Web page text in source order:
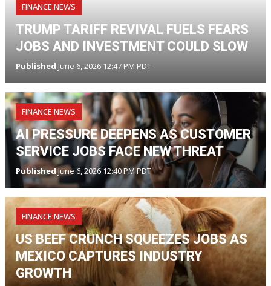
FINANCE NEWS
TRUMP TARIFF REVIVAL FUELS FEARS
JOBS AND INVESTMENT COULD SLOW
Published June 6, 2026 12:47 PM PDT
FINANCE NEWS
AI PRESSURE DEEPENS AS CUSTOMER
SERVICE JOBS FACE NEW THREAT
PublishedJune 6, 2026 12:40 PM PDT
FINANCE NEWS
US BEEF CRUNCH SQUEEZES JOBS AS
MEXICO CAPTURES INDUSTRY
GROWTH